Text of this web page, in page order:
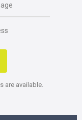
are available.